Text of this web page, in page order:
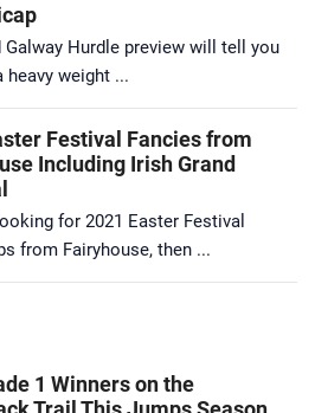
Galway Hurdle preview will tell you
heavy weight ...
Festival Fancies from
Including Irish Grand
for 2021 Easter Festival
from Fairyhouse, then ...
1 Winners on the